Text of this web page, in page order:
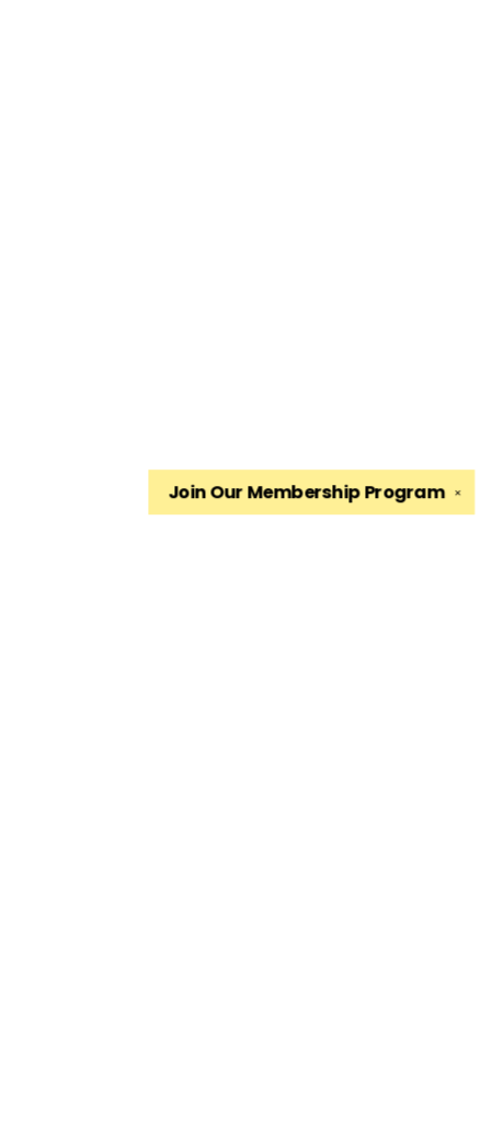
✕
Join OurMembership Program